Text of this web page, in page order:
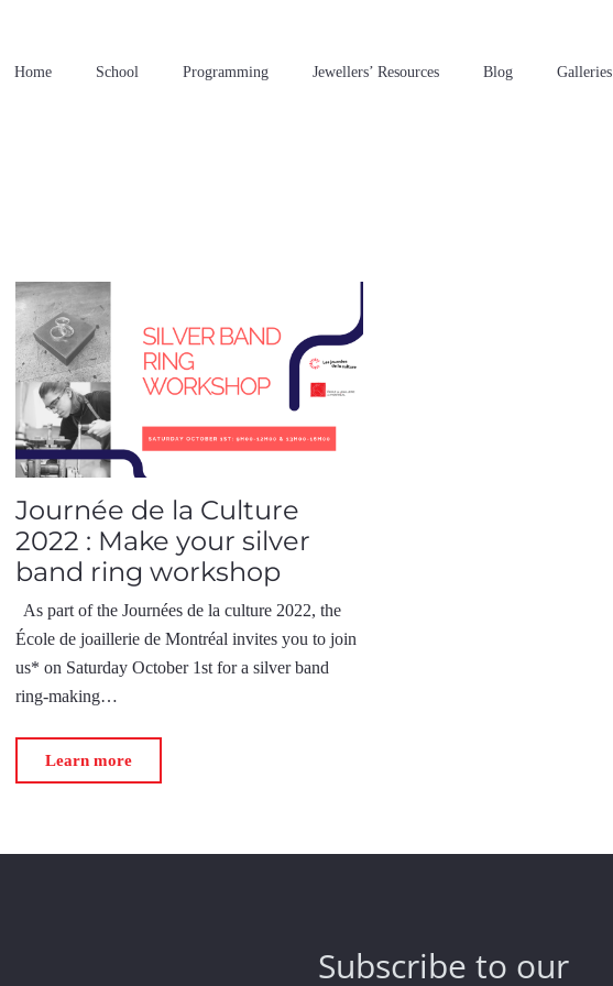
Home School Programming Jewellers’ Resources Blog Galleries
Journée de la Culture
2022 : Make your silver
band ring workshop
As part of the Journées de la culture 2022, the
École de joaillerie de Montréal invites you to join
us* on Saturday October 1st for a silver band
ring-making…
Learn more
Subscribe to our